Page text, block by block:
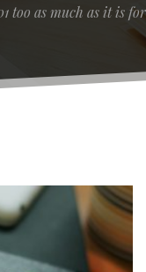
too as much as it is for